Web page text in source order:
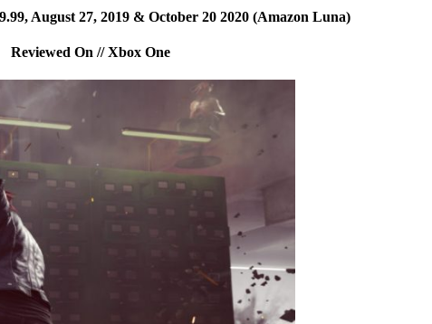
August 27, 2019 & October 20 2020 (Amazon Luna)
Reviewed On // Xbox One